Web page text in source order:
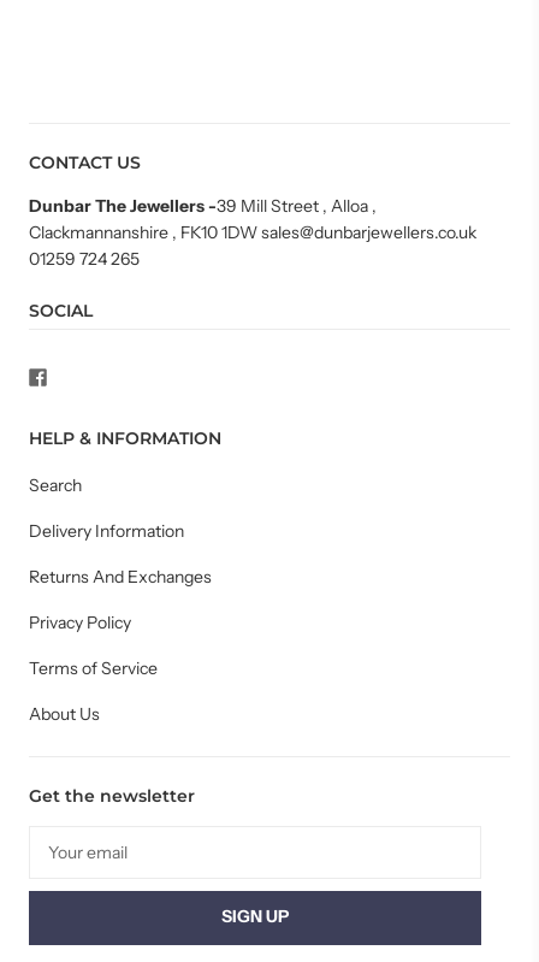
CONTACT US
Dunbar The Jewellers-39 Mill Street , Alloa ,
Clackmannanshire , FK10 1DW sales@dunbarjewellers.co.uk
01259 724 265
SOCIAL
HELP & INFORMATION
Search
Delivery Information
Returns And Exchanges
Privacy Policy
Terms of Service
About Us
Get the newsletter